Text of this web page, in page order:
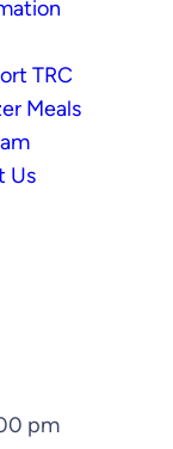
TRC
Meals
Us
pm